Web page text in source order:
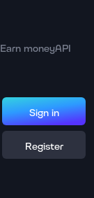
Earn moneyAPI
Sign in
Register